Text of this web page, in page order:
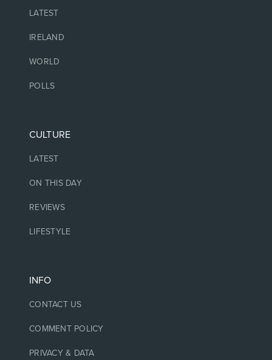
LATEST
IRELAND
WORLD
POLLS
CULTURE
LATEST
ON THIS DAY
REVIEWS
LIFESTYLE
INFO
CONTACT US
COMMENT POLICY
PRIVACY & DATA